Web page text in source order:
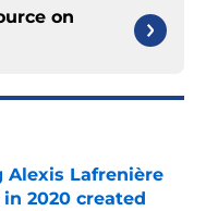
on
Alexis Lafrenière
2020 created